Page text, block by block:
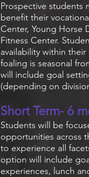
Prospective students
benefit their
Center, Young Horse
Fitness Center.
availability within
foaling is seasonal
will include goal
(depending on
Short Term- 6
Students will be
opportunities across
to experience all
option will include
experiences, lunch